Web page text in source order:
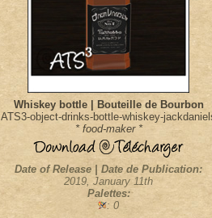
Whiskey bottle | Bouteille de Bourbon
ATS3-object-drinks-bottle-whiskey-
* food-maker *
Date of Release | Date de Publication:
2019, January 11th
Palettes:
: 0